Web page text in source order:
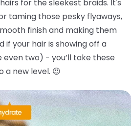
for the sleekest braids. It's
taming those pesky flyaways,
finish and making them
if your hair is showing off a
two) - you’ll take these
a new level. 😍